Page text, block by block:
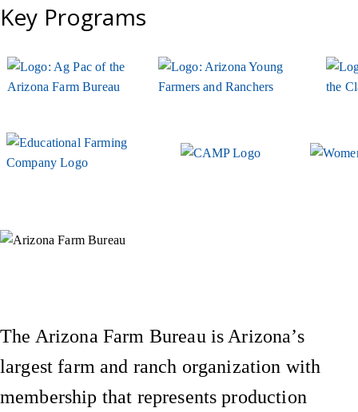
Key Programs
The Arizona Farm Bureau is Arizona’s
largest farm and ranch organization with
membership that represents production
Instagram
X (Formerly Twitter)
Facebook
YouTube
Pinterest